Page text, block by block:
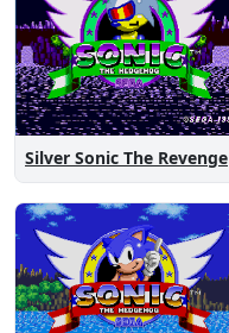
Silver Sonic The Revenge